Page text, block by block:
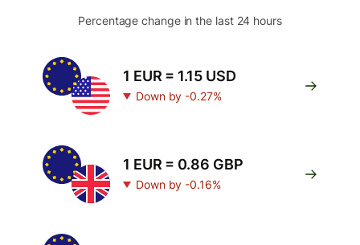
Percentage change in the last 24 hours
1 EUR = 1.15 USD
Down by -0.27%
1 EUR = 0.86 GBP
Down by -0.16%